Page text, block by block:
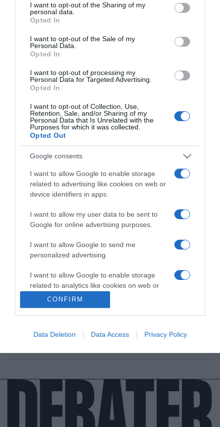
not limited to your visit or usage behaviour. You may click to
grant or deny consent to Google and its third-party tags to
use your data for below specified purposes in below Google
consent section.
I want to opt-out of the Sharing of my
personal data.
Opted In
I want to opt-out of the Sale of my
Personal Data.
Opted In
I want to opt-out of processing my
Personal Data for Targeted Advertising.
Opted In
I want to opt-out of Collection, Use,
Retention, Sale, and/or Sharing of my
Personal Data that Is Unrelated with the
Purposes for which it was collected.
Opted Out
Google consents
I want to allow Google to enable storage
related to advertising like cookies on web or
device identifiers in apps.
I want to allow my user data to be sent to
Google for online advertising purposes.
I want to allow Google to send me
personalized advertising.
I want to allow Google to enable storage
related to analytics like cookies on web or
device identifiers in apps.
I want to allow Google to enable storage
related to security, including authentication
functionality and fraud prevention, and other
user protection.
CONFIRM
Data Deletion Data Access Privacy Policy
Βίκυ Παγιατάκη: Έμαθε on air για τον θάνατo
του Γιώργου Μαρίνου – «Μου είχε ζητήσει να
τον παντρευτώ»
πέθανε στα 87 του χρόνια
Βίκυ Παγιατάκη: Κατέληξε στο νοσοκομείο
μετά από αλλεργία σε ταραμοσαλάτα
νοσοκομείο», ανέφερε στον αέρα της εκπομπής